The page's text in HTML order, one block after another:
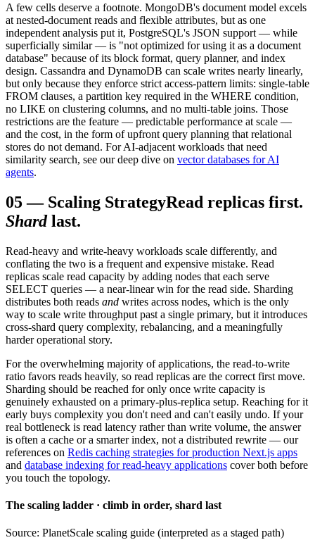
A few cells deserve a footnote. MongoDB's document model excels
at nested-document reads and flexible attributes, but as one
independent analysis put it, PostgreSQL's JSON support — while
superficially similar — is "not optimized for using it as a document
database" because of its block format, query planner, and index
design. Cassandra and DynamoDB can scale writes nearly linearly,
but only because they enforce strict access-pattern limits: single-table
FROM clauses, a partition key required in the WHERE condition,
no LIKE on clustering columns, and no multi-table joins. Those
restrictions are the feature — predictable performance at scale —
and the cost, in the form of upfront query planning that relational
stores do not demand. For AI-adjacent workloads that need
similarity search, see our deep dive on vector databases for AI
agents.
05— Scaling StrategyRead replicas first.
Shard last.
Read-heavy and write-heavy workloads scale differently, and
conflating the two is a frequent and expensive mistake. Read
replicas scale read capacity by adding nodes that each serve
SELECT queries — a near-linear win for the read side. Sharding
distributes both reads and writes across nodes, which is the only
way to scale write throughput past a single primary, but it introduces
cross-shard query complexity, rebalancing, and a meaningfully
harder operational story.
For the overwhelming majority of applications, the read-to-write
ratio favors reads heavily, so read replicas are the correct first move.
Sharding should be reached for only once write capacity is
genuinely exhausted on a primary-plus-replica setup. Reaching for it
early buys complexity you don't need and can't easily undo. If your
real bottleneck is read latency rather than write volume, the answer
is often a cache or a smarter index, not a distributed rewrite — our
references on Redis caching strategies for production Next.js apps
and database indexing for read-heavy applications cover both before
you touch the topology.
The scaling ladder · climb in order, shard last
Source: PlanetScale scaling guide (interpreted as a staged path)